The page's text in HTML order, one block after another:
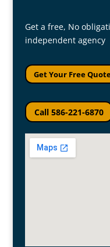
Get a free, No
independent agency
Get Your Free
Call 586-221-6870